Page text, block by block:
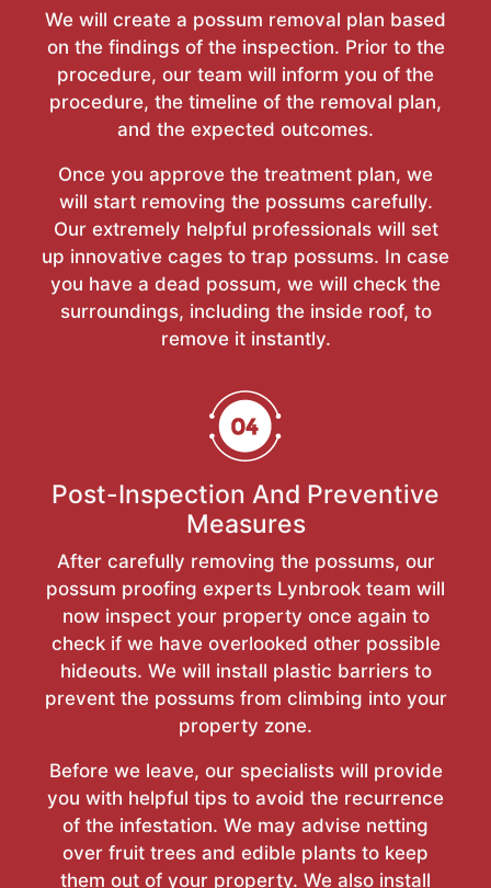
We will create a possum removal plan based
on the findings of the inspection. Prior to the
procedure, our team will inform you of the
procedure, the timeline of the removal plan,
and the expected outcomes.
Once you approve the treatment plan, we
will start removing the possums carefully.
Our extremely helpful professionals will set
up innovative cages to trap possums. In case
you have a dead possum, we will check the
surroundings, including the inside roof, to
remove it instantly.
Post-Inspection And Preventive
Measures
After carefully removing the possums, our
possum proofing experts Lynbrook team will
now inspect your property once again to
check if we have overlooked other possible
hideouts. We will install plastic barriers to
prevent the possums from climbing into your
property zone.
Before we leave, our specialists will provide
you with helpful tips to avoid the recurrence
of the infestation. We may advise netting
over fruit trees and edible plants to keep
them out of your property. We also install